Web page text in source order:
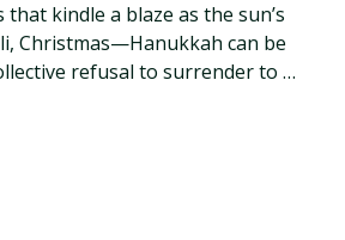
kindle a blaze as the sun’s
Christmas—Hanukkah can be
refusal to surrender to …